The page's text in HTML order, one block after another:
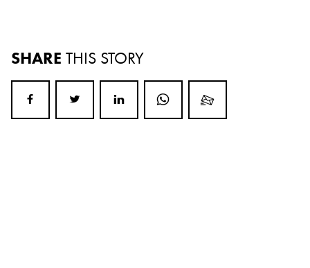
SHARE THIS STORY